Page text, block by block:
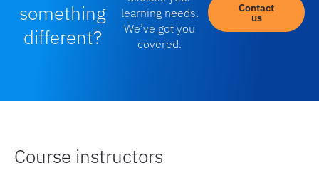
something
different?
learning needs.
We’ve got you
covered.
Contact
us
Course instructors